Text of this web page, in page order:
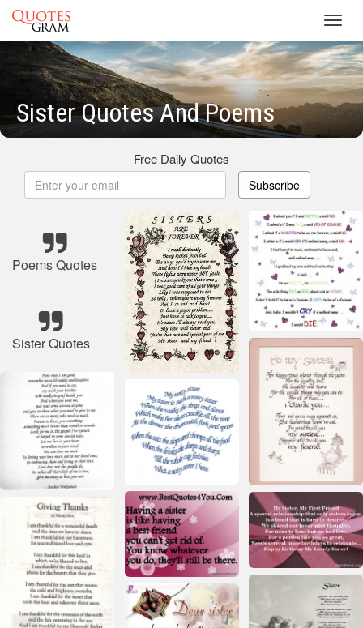
Sister Quotes And Poems
Free Daily Quotes
Subscribe
Poems Quotes
Sister Quotes